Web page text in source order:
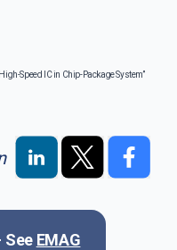
See EMAG
Speed IC in Chip-Package System”